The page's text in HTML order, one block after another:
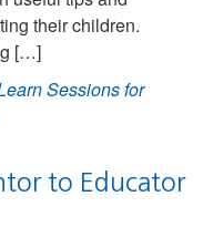
their children.
[…]
Sessions for
to Educator